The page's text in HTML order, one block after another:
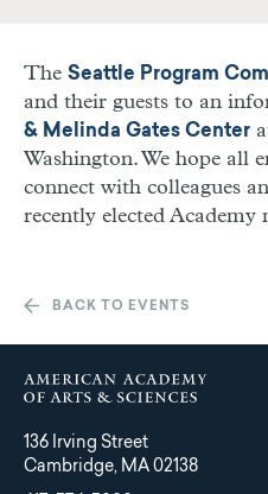
The Seattle Program
and their guests to an
& Melinda Gates Center
Washington. We hope all
connect with colleagues
recently elected Academy
BACK TO EVENTS
136 Irving Street
Cambridge, MA 02138